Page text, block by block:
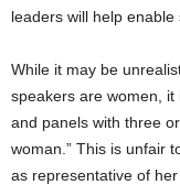
leaders will help enable
While it may be
speakers are women,
and panels with three
woman.” This is unfair
as representative of